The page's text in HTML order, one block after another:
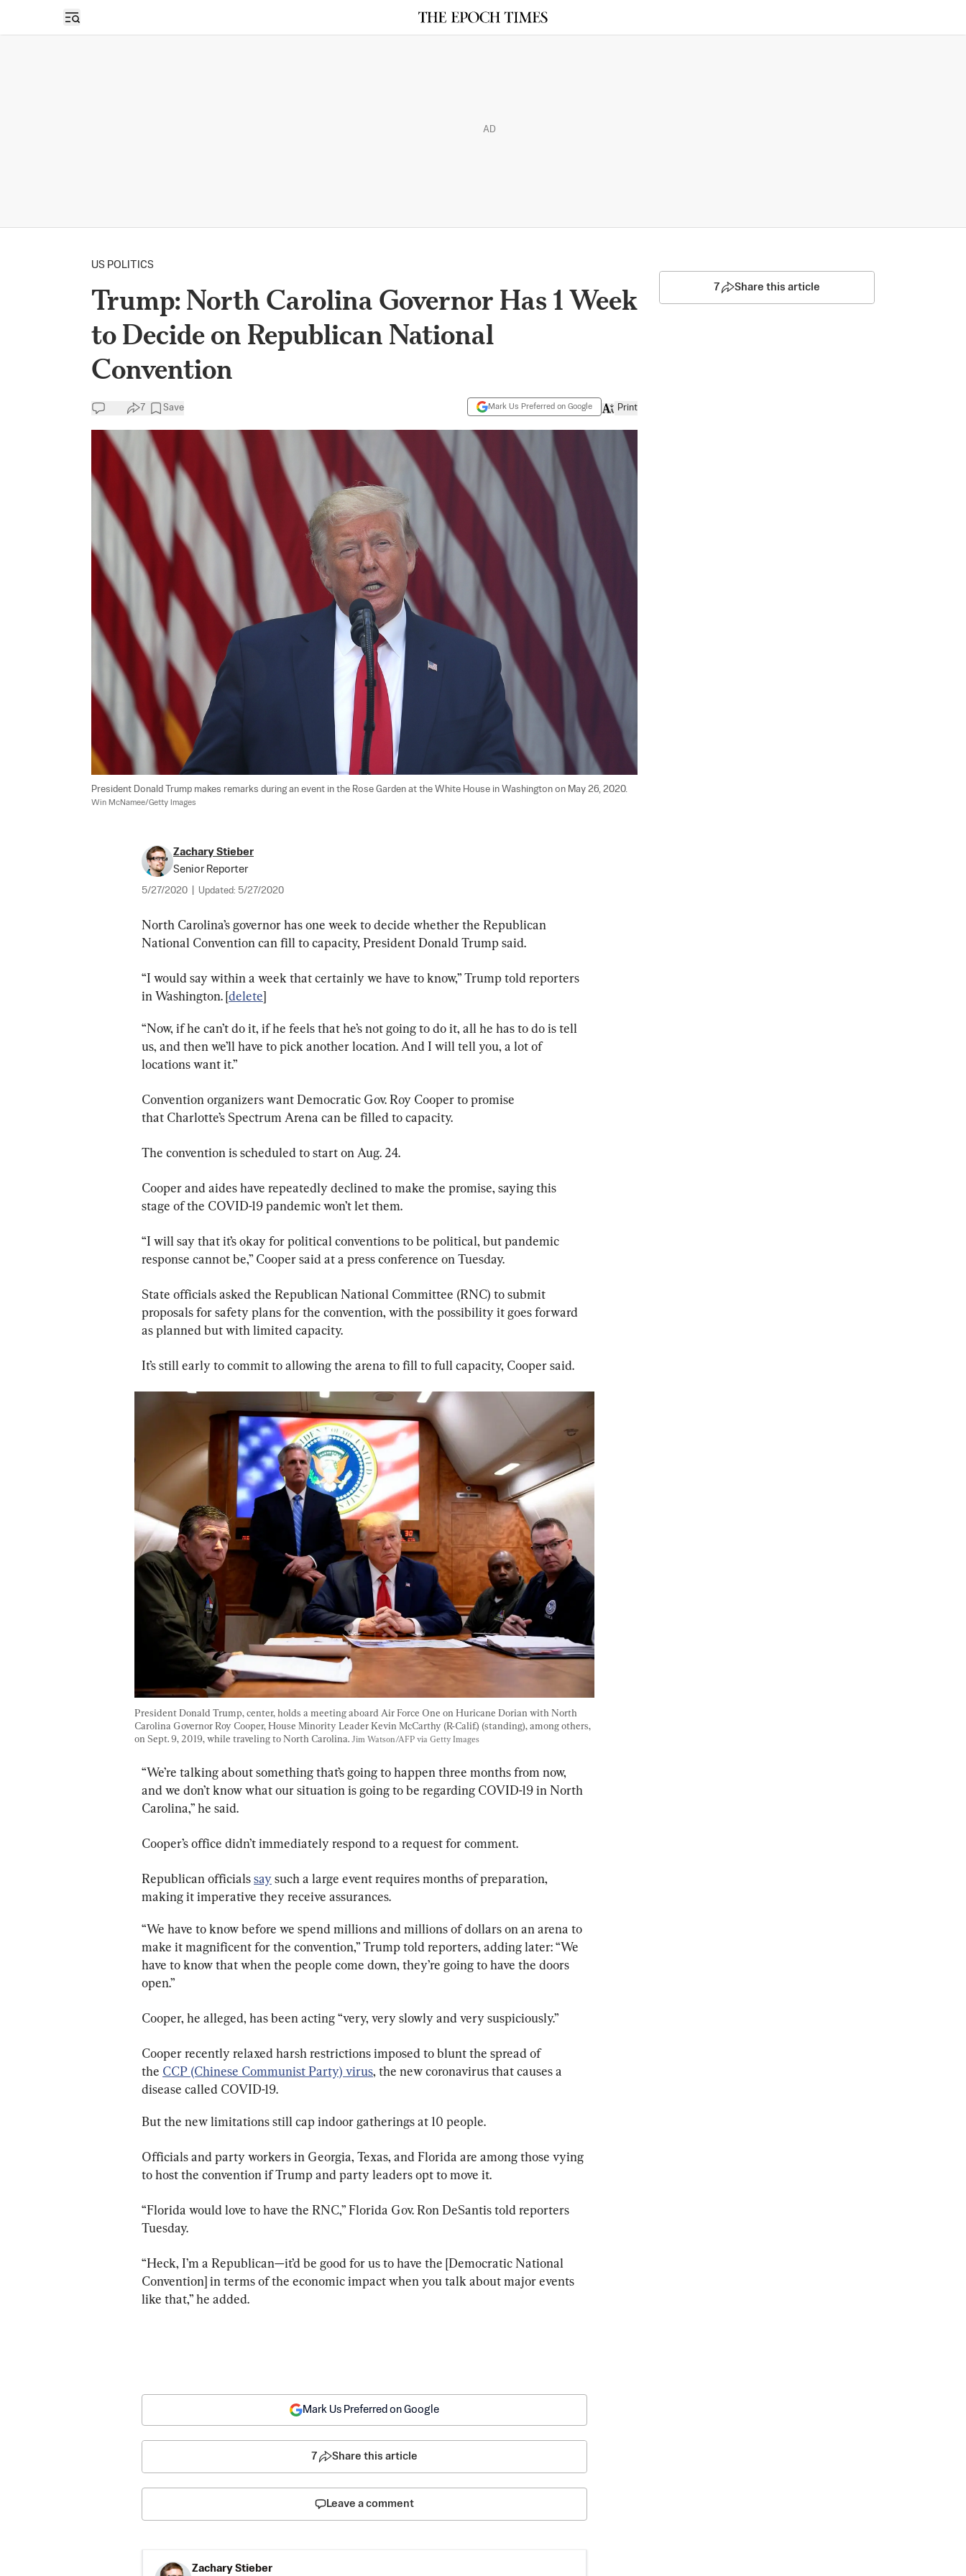
Open sidebar
AD
US POLITICS
Trump: North Carolina Governor Has 1 Week
to Decide on Republican National
Convention
7 Save Mark Us Preferred on Google Print
President Donald Trump makes remarks during an event in the Rose Garden at the White House in Washington on May 26, 2020.
Win McNamee/Getty Images
Zachary Stieber
Senior Reporter
5/27/2020 Updated: 5/27/2020
North Carolina’s governor has one week to decide whether the Republican
National Convention can fill to capacity, President Donald Trump said.
“I would say within a week that certainly we have to know,” Trump told reporters
in Washington. [delete]
“Now, if he can’t do it, if he feels that he’s not going to do it, all he has to do is tell
us, and then we’ll have to pick another location. And I will tell you, a lot of
locations want it.”
Convention organizers want Democratic Gov. Roy Cooper to promise
that Charlotte’s Spectrum Arena can be filled to capacity.
The convention is scheduled to start on Aug. 24.
Cooper and aides have repeatedly declined to make the promise, saying this
stage of the COVID-19 pandemic won’t let them.
“I will say that it’s okay for political conventions to be political, but pandemic
response cannot be,” Cooper said at a press conference on Tuesday.
State officials asked the Republican National Committee (RNC) to submit
proposals for safety plans for the convention, with the possibility it goes forward
as planned but with limited capacity.
It’s still early to commit to allowing the arena to fill to full capacity, Cooper said.
President Donald Trump, center, holds a meeting aboard Air Force One on Huricane Dorian with North
Carolina Governor Roy Cooper, House Minority Leader Kevin McCarthy (R-Calif.) (standing), among others,
on Sept. 9, 2019, while traveling to North Carolina. Jim Watson/AFP via Getty Images
“We’re talking about something that’s going to happen three months from now,
and we don’t know what our situation is going to be regarding COVID-19 in North
Carolina,” he said.
Cooper’s office didn’t immediately respond to a request for comment.
Republican officials say such a large event requires months of preparation,
making it imperative they receive assurances.
“We have to know before we spend millions and millions of dollars on an arena to
make it magnificent for the convention,” Trump told reporters, adding later: “We
have to know that when the people come down, they’re going to have the doors
open.”
Cooper, he alleged, has been acting “very, very slowly and very suspiciously.”
Cooper recently relaxed harsh restrictions imposed to blunt the spread of
the CCP (Chinese Communist Party) virus, the new coronavirus that causes a
disease called COVID-19.
But the new limitations still cap indoor gatherings at 10 people.
Officials and party workers in Georgia, Texas, and Florida are among those vying
to host the convention if Trump and party leaders opt to move it.
“Florida would love to have the RNC,” Florida Gov. Ron DeSantis told reporters
Tuesday.
“Heck, I’m a Republican—it’d be good for us to have the [Democratic National
Convention] in terms of the economic impact when you talk about major events
like that,” he added.
7 Share this article
Mark Us Preferred on Google
7 Share this article
Leave a comment
Zachary Stieber